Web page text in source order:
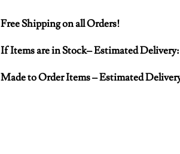
Free Shipping on all Orders!
If Items are in Stock– Estimated Delivery:
Made to Order Items – Estimated